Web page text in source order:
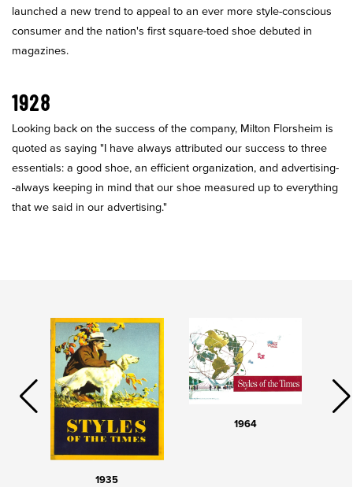
launched a new trend to appeal to an ever more style-conscious
consumer and the nation's first square-toed shoe debuted in
magazines.
1928
Looking back on the success of the company, Milton Florsheim is
quoted as saying "I have always attributed our success to three
essentials: a good shoe, an efficient organization, and advertising-
-always keeping in mind that our shoe measured up to everything
that we said in our advertising."
1935
1964